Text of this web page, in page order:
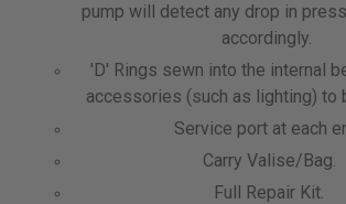
pump will detect any drop in
accordingly.
'D' Rings sewn into the internal
accessories (such as lighting) to
Service port at each
Carry Valise/Bag.
Full Repair Kit.